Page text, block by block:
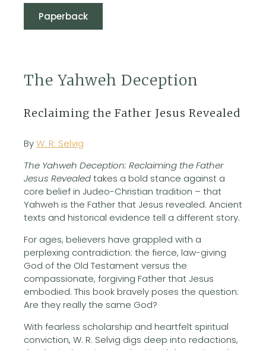
Paperback
The Yahweh Deception
Reclaiming the Father Jesus Revealed
ByW. R. Selvig
The Yahweh Deception: Reclaiming the Father
Jesus Revealedtakes a bold stance against a
core belief in Judeo-Christian tradition – that
Yahweh is the Father that Jesus revealed. Ancient
texts and historical evidence tell a different story.
For ages, believers have grappled with a
perplexing contradiction: the fierce, law-giving
God of the Old Testament versus the
compassionate, forgiving Father that Jesus
embodied. This book bravely poses the question:
Are they really the same God?
With fearless scholarship and heartfelt spiritual
conviction, W. R. Selvig digs deep into redactions,